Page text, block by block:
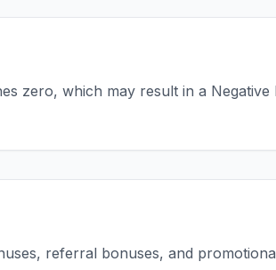
zero, which may result in a
referral bonuses, and